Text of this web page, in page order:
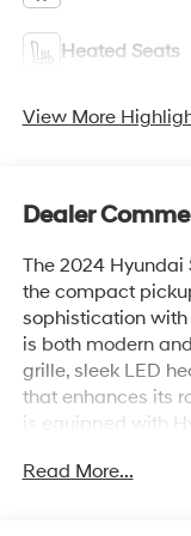
Heated Seats
View More
Dealer
The 2024 Hyundai
the compact
sophistication
is both modern
grille, sleek LED
that enhances its
is equipped with
convenience for
Read More...